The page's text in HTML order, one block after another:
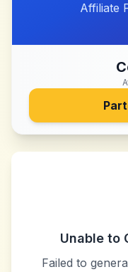
Affiliate
Unable to
Failed to